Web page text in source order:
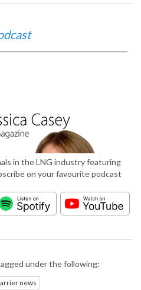
in the LNG industry featuring
on your favourite podcast
under the following:
news